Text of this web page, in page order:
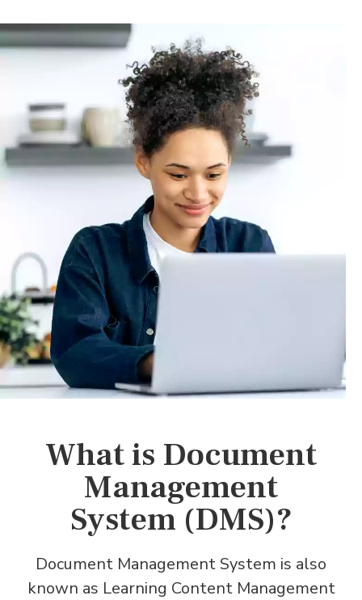
What is Document
Management
System (DMS)?
Document Management System is also
known as Learning Content Management